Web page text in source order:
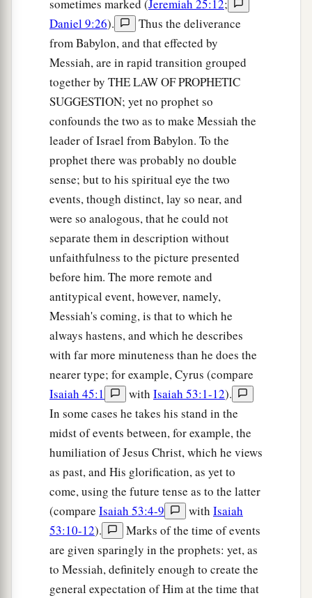
sometimes marked (Jeremiah 25:12;
Daniel 9:26).
Thus the deliverance
from Babylon, and that effected by
Messiah, are in rapid transition grouped
together by THE LAW OF PROPHETIC
SUGGESTION; yet no prophet so
confounds the two as to make Messiah the
leader of Israel from Babylon. To the
prophet there was probably no double
sense; but to his spiritual eye the two
events, though distinct, lay so near, and
were so analogous, that he could not
separate them in description without
unfaithfulness to the picture presented
before him. The more remote and
antitypical event, however, namely,
Messiah's coming, is that to which he
always hastens, and which he describes
with far more minuteness than he does the
nearer type; for example, Cyrus (compare
Isaiah 45:1
with Isaiah 53:1-12).
In some cases he takes his stand in the
midst of events between, for example, the
humiliation of Jesus Christ, which he views
as past, and His glorification, as yet to
come, using the future tense as to the latter
(compare Isaiah 53:4-9 with Isaiah
53:10-12).
Marks of the time of events
are given sparingly in the prophets: yet, as
to Messiah, definitely enough to create the
general expectation of Him at the time that